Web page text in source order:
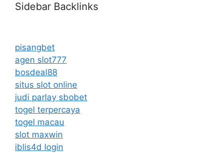
Sidebar Backlinks
pisangbet
agen slot777
bosdeal88
situs slot online
judi parlay sbobet
togel terpercaya
togel macau
slot maxwin
iblis4d login